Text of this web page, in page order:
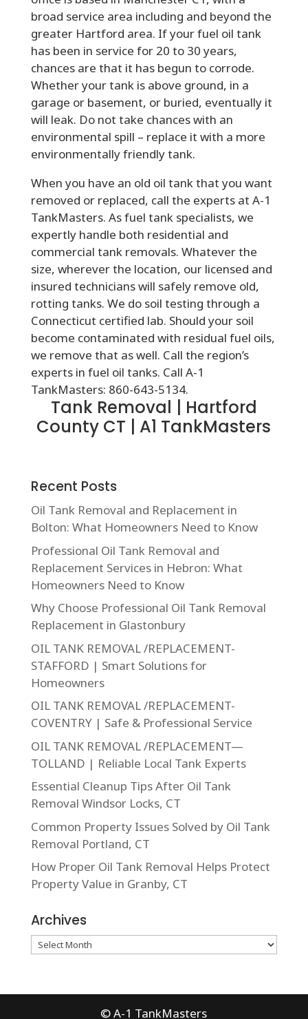
broad service area including and beyond the
greater Hartford area. If your fuel oil tank
has been in service for 20 to 30 years,
chances are that it has begun to corrode.
Whether your tank is above ground, in a
garage or basement, or buried, eventually it
will leak. Do not take chances with an
environmental spill – replace it with a more
environmentally friendly tank.
When you have an old oil tank that you want
removed or replaced, call the experts at A-1
TankMasters. As fuel tank specialists, we
expertly handle both residential and
commercial tank removals. Whatever the
size, wherever the location, our licensed and
insured technicians will safely remove old,
rotting tanks. We do soil testing through a
Connecticut certified lab. Should your soil
become contaminated with residual fuel oils,
we remove that as well. Call the region’s
experts in fuel oil tanks. Call A-1
TankMasters: 860-643-5134.
Tank Removal | Hartford
County CT | A1 TankMasters
Recent Posts
Oil Tank Removal and Replacement in
Bolton: What Homeowners Need to Know
Professional Oil Tank Removal and
Replacement Services in Hebron: What
Homeowners Need to Know
Why Choose Professional Oil Tank Removal
Replacement in Glastonbury
OIL TANK REMOVAL /REPLACEMENT-
STAFFORD | Smart Solutions for
Homeowners
OIL TANK REMOVAL /REPLACEMENT-
COVENTRY | Safe & Professional Service
OIL TANK REMOVAL /REPLACEMENT—
TOLLAND | Reliable Local Tank Experts
Essential Cleanup Tips After Oil Tank
Removal Windsor Locks, CT
Common Property Issues Solved by Oil Tank
Removal Portland, CT
How Proper Oil Tank Removal Helps Protect
Property Value in Granby, CT
Archives
Archives
© A-1 TankMasters